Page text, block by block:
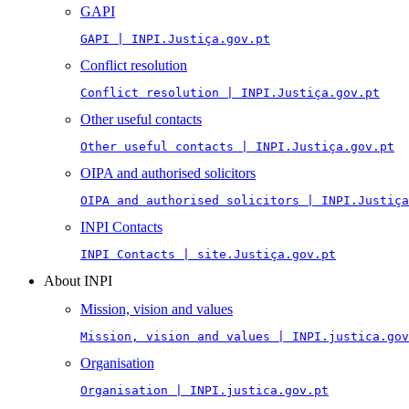
GAPI
GAPI | INPI.Justiça.gov.pt
Conflict resolution
Conflict resolution | INPI.Justiça.gov.pt
Other useful contacts
Other useful contacts | INPI.Justiça.gov.pt
OIPA and authorised solicitors
OIPA and authorised solicitors |
INPI Contacts
INPI Contacts | site.Justiça.gov.pt
About INPI
Mission, vision and values
Mission, vision and values |
Organisation
Organisation | INPI.justica.gov.pt